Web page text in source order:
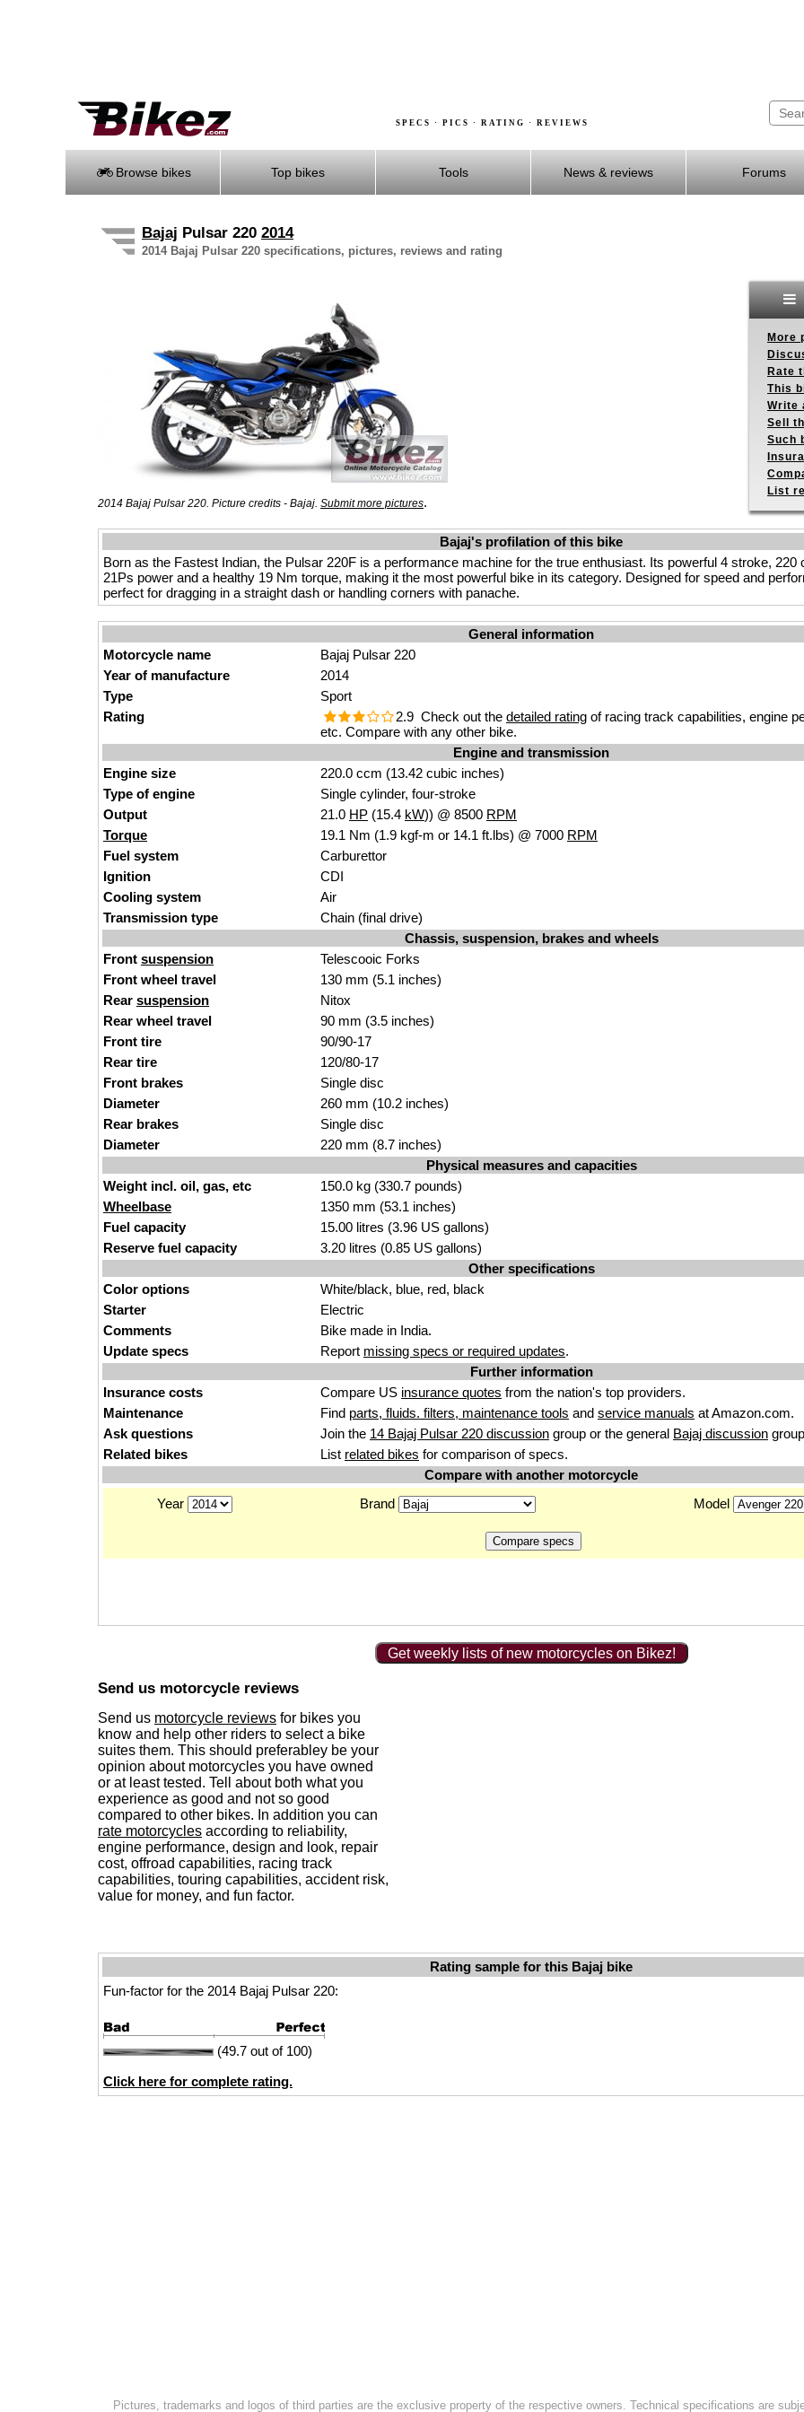
SPECS · PICS · RATING · REVIEWS
Browse bikes Top bikes Tools News & reviews Forums
Bajaj Pulsar 220 2014
2014 Bajaj Pulsar 220 specifications, pictures, reviews and rating
2014 Bajaj Pulsar 220. Picture credits - Bajaj. Submit more pictures.
More
Rate
This
Write
Sell
Such
List
Bajaj's profilation of this bike
Born as the Fastest Indian, the Pulsar 220F is a performance machine for the true enthusiast. Its powerful 4 stroke, 220
21Ps power and a healthy 19 Nm torque, making it the most powerful bike in its category. Designed for speed and
perfect for dragging in a straight dash or handling corners with panache.
General information
Motorcycle name
Bajaj Pulsar 220
Year of manufacture
2014
Type
Sport
Rating
2.9 Check out the detailed rating of racing track capabilities, engine
etc. Compare with any other bike.
Engine and transmission
Engine size
220.0 ccm (13.42 cubic inches)
Type of engine
Single cylinder, four-stroke
Output
21.0 HP (15.4 kW)) @ 8500 RPM
Torque
19.1 Nm (1.9 kgf-m or 14.1 ft.lbs) @ 7000 RPM
Fuel system
Carburettor
Ignition
CDI
Cooling system
Air
Transmission type
Chain (final drive)
Chassis, suspension, brakes and wheels
Front suspension
Telescooic Forks
Front wheel travel
130 mm (5.1 inches)
Rear suspension
Nitox
Rear wheel travel
90 mm (3.5 inches)
Front tire
90/90-17
Rear tire
120/80-17
Front brakes
Single disc
Diameter
260 mm (10.2 inches)
Rear brakes
Single disc
Diameter
220 mm (8.7 inches)
Physical measures and capacities
Weight incl. oil, gas, etc
150.0 kg (330.7 pounds)
Wheelbase
1350 mm (53.1 inches)
Fuel capacity
15.00 litres (3.96 US gallons)
Reserve fuel capacity
3.20 litres (0.85 US gallons)
Other specifications
Color options
White/black, blue, red, black
Starter
Electric
Comments
Bike made in India.
Update specs
Report missing specs or required updates.
Further information
Insurance costs
Compare US insurance quotes from the nation's top providers.
Maintenance
Find parts, fluids. filters, maintenance tools and service manuals at Amazon.com.
Ask questions
Join the 14 Bajaj Pulsar 220 discussion group or the general Bajaj discussion
Related bikes
List related bikes for comparison of specs.
Compare with another motorcycle
Year
Brand Model
Get weekly lists of new motorcycles on Bikez!
Send us motorcycle reviews
Send us motorcycle reviews for bikes you
know and help other riders to select a bike
suites them. This should preferabley be your
opinion about motorcycles you have owned
or at least tested. Tell about both what you
experience as good and not so good
compared to other bikes. In addition you can
rate motorcycles according to reliability,
engine performance, design and look, repair
cost, offroad capabilities, racing track
capabilities, touring capabilities, accident risk,
value for money, and fun factor.
Rating sample for this Bajaj bike
Fun-factor for the 2014 Bajaj Pulsar 220:
(49.7 out of 100)
Click here for complete rating.
Pictures, trademarks and logos of third parties are the exclusive property of the respective owners. Technical specifications are